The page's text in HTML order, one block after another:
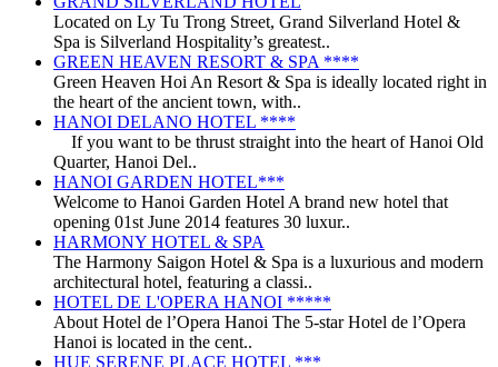
Located on Ly Tu Trong Street, Grand Silverland Hotel &
Spa is Silverland Hospitality’s greatest..
GREEN HEAVEN RESORT & SPA ****
Green Heaven Hoi An Resort & Spa is ideally located right in
the heart of the ancient town, with..
HANOI DELANO HOTEL ****
If you want to be thrust straight into the heart of Hanoi Old
Quarter, Hanoi Del..
HANOI GARDEN HOTEL***
Welcome to Hanoi Garden Hotel A brand new hotel that
opening 01st June 2014 features 30 luxur..
HARMONY HOTEL & SPA
The Harmony Saigon Hotel & Spa is a luxurious and modern
architectural hotel, featuring a classi..
HOTEL DE L'OPERA HANOI *****
About Hotel de l’Opera Hanoi The 5-star Hotel de l’Opera
Hanoi is located in the cent..
HUE SERENE PLACE HOTEL ***